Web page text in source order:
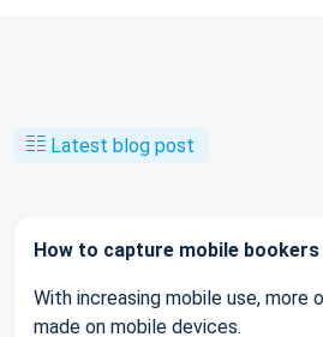
Latest blog post
How to capture mobile bookers
With increasing mobile use, more
made on mobile devices.